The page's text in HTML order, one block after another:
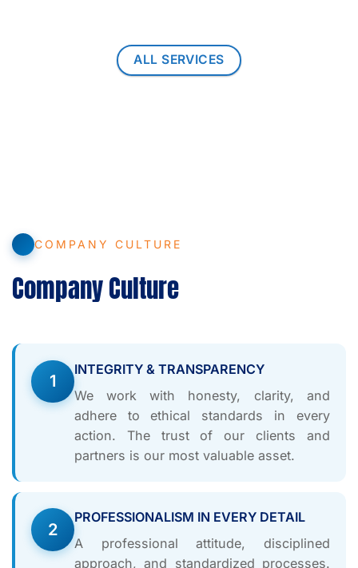
ALL SERVICES
COMPANY CULTURE
Company Culture
1
INTEGRITY & TRANSPARENCY
We work with honesty, clarity, and
adhere to ethical standards in every
action. The trust of our clients and
partners is our most valuable asset.
2
PROFESSIONALISM IN EVERY DETAIL
A professional attitude, disciplined
approach, and standardized processes.